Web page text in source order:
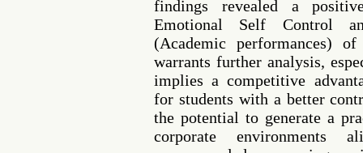
findings revealed a
Emotional Self Control
(Academic performances)
warrants further analysis,
implies a competitive
for students with a better
the potential to generate a
corporate environments